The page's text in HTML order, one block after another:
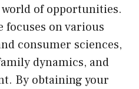
world of opportunities.
focuses on various
consumer sciences,
dynamics, and
By obtaining your